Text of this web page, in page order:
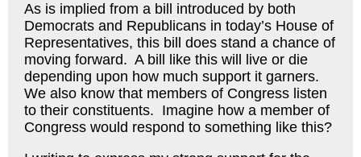
As is implied from a bill introduced by both
Democrats and Republicans in today’s House of
Representatives, this bill does stand a chance of
moving forward. A bill like this will live or die
depending upon how much support it garners.
We also know that members of Congress listen
to their constituents. Imagine how a member of
Congress would respond to something like this?